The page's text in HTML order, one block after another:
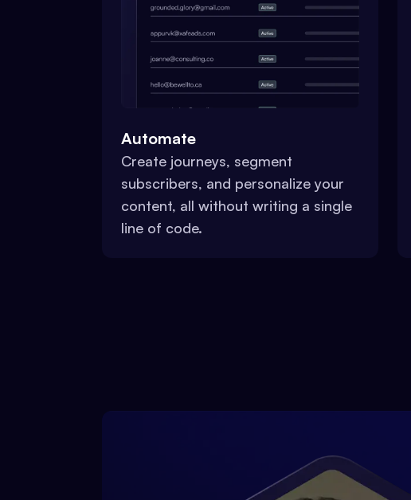
Automate
Create journeys, segment
subscribers, and personalize your
content, all without writing a single
line of code.